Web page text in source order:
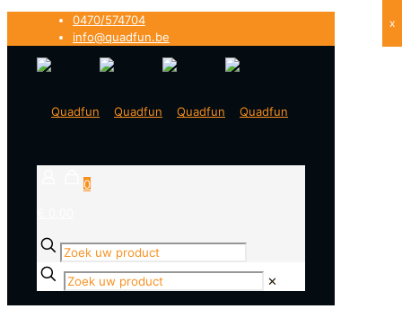
0470/574704
info@quadfun.be
0
✕
x